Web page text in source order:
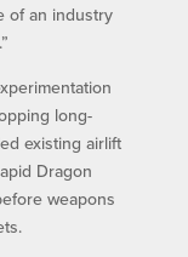
of an industry
long-
existing airlift
Dragon
weapons